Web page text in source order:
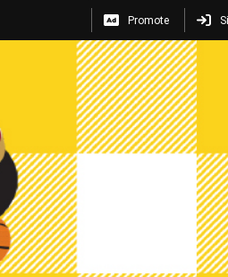
Promote